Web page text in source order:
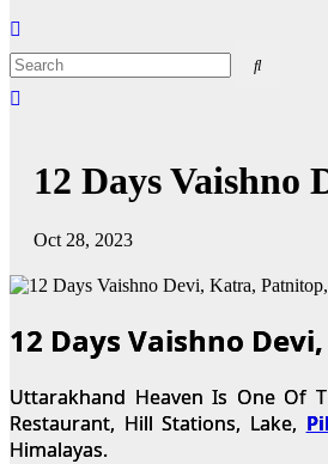
12 Days
Oct 28, 2023
12 Days Vaishno
Uttarakhand Heaven Is One Of
Restaurant, Hill Stations, Lake,
Himalayas.